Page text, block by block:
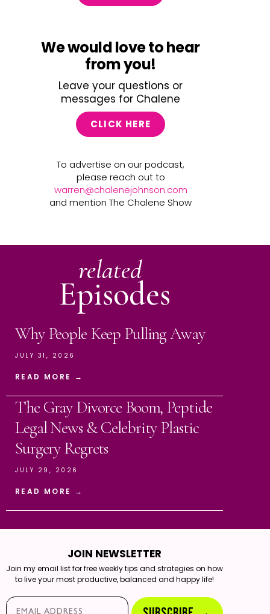
We would love to hear
from you!
Leave your questions or
messages for Chalene
CLICK HERE
To advertise on our podcast,
please reach out to
warren@chalenejohnson.com
and mention The Chalene Show
related
Episodes
Why People Keep Pulling Away
JULY 31, 2026
READ MORE →
The Gray Divorce Boom, Peptide
Legal News & Celebrity Plastic
Surgery Regrets
JULY 29, 2026
READ MORE →
JOIN NEWSLETTER
Join my email list for free weekly tips and strategies on how
to live your most productive, balanced and happy life!
Email*